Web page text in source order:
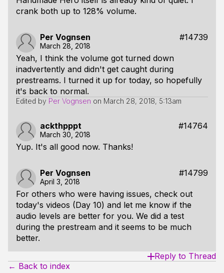
crank both up to 128% volume.
Per Vognsen #14739
March 28, 2018
Yeah, I think the volume got turned down
inadvertently and didn't get caught during
prestreams. I turned it up for today, so hopefully
it's back to normal.
Edited by Per Vognsen on March 28, 2018, 5:13am
ackthpppt #14764
March 30, 2018
Yup. It's all good now. Thanks!
Per Vognsen #14799
April 3, 2018
For others who were having issues, check out
today's videos (Day 10) and let me know if the
audio levels are better for you. We did a test
during the prestream and it seems to be much
better.
Reply to Thread
← Back to index